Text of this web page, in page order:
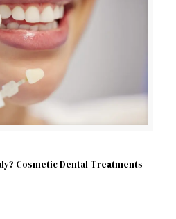
Cosmetic Dental Treatments